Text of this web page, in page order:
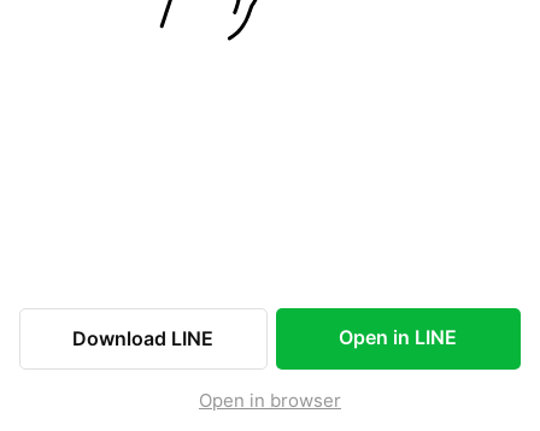
Download LINE Open in LINE
Open in browser